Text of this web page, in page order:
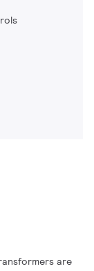
are